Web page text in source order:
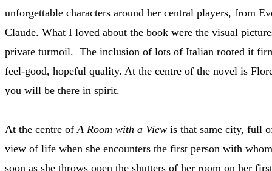
unforgettable characters around her central players, from
Claude. What I loved about the book were the visual
private turmoil. The inclusion of lots of Italian rooted it
feel-good, hopeful quality. At the centre of the novel is
you will be there in spirit.
At the centre of A Room with a View is that same city, full
view of life when she encounters the first person with
soon as she throws open the shutters of her room on her